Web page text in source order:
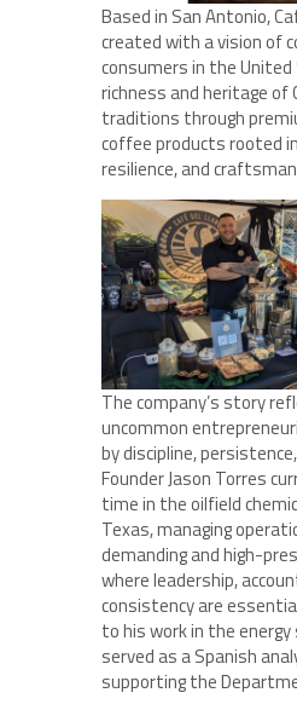
Based in San Antonio,
created with a vision of
consumers in the
richness and heritage of
traditions through
coffee products rooted
resilience, and
The company’s story
uncommon
by discipline,
Founder Jason Torres
time in the oilfield
Texas, managing
demanding and high-
where leadership,
consistency are
to his work in the
served as a Spanish
supporting the